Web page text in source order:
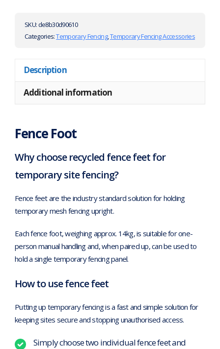
SKU:de8b30d90610
Categories:Temporary Fencing,Temporary Fencing Accessories
Description
Additional information
Fence Foot
Why choose recycled fence feet for
temporary site fencing?
Fence feet are the industry standard solution for holding
temporary mesh fencing upright.
Each fence foot, weighing approx. 14kg, is suitable for one-
person manual handling and, when paired up, can be used to
hold a single temporary fencing panel.
How to use fence feet
Putting up temporary fencing is a fast and simple solution for
keeping sites secure and stopping unauthorised access.
Simply choose two individual fence feet and